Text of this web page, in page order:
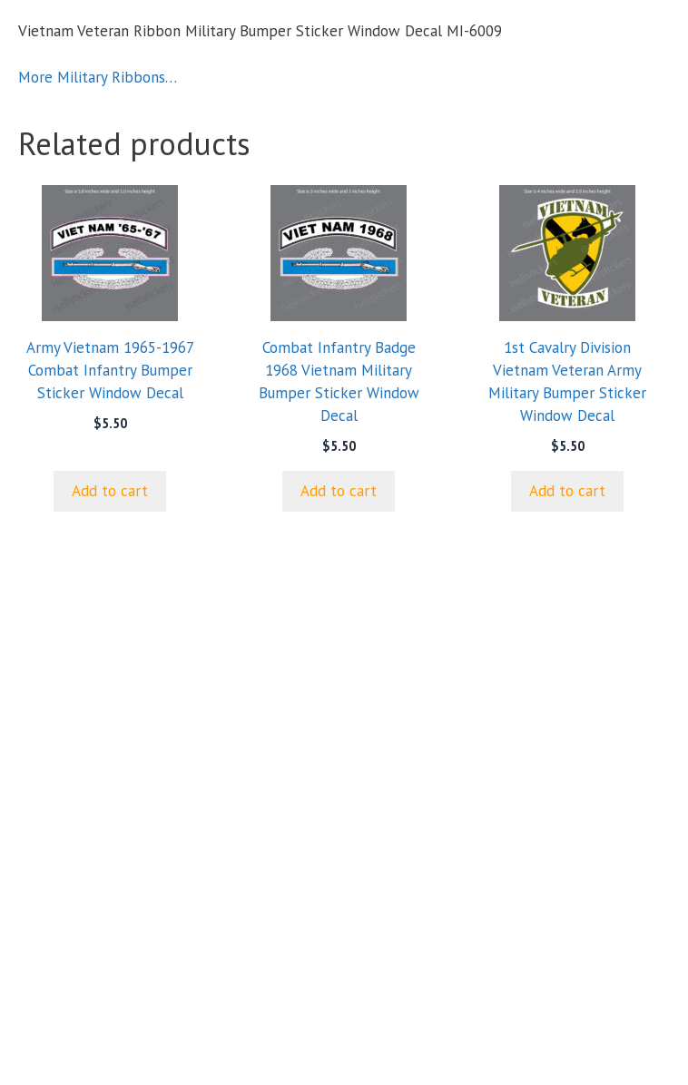
Vietnam Veteran Ribbon Military Bumper Sticker Window Decal MI-6009
More Military Ribbons…
Related products
Army Vietnam 1965-1967
Combat Infantry Bumper
Sticker Window Decal
$5.50
Add to cart
Combat Infantry Badge
1968 Vietnam Military
Bumper Sticker Window
Decal
$5.50
Add to cart
1st Cavalry Division
Vietnam Veteran Army
Military Bumper Sticker
Window Decal
$5.50
Add to cart